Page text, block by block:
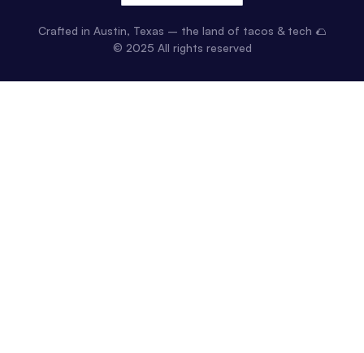
Crafted in Austin, Texas – the land of tacos & tech 🌮
© 2025 All rights reserved